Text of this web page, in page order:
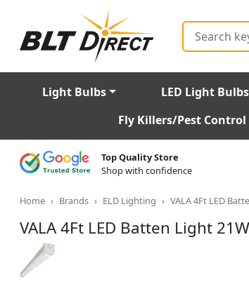
Search
Light Bulbs LED Light Bulbs
Fly Killers/Pest Control
Top Quality Store
Shop with confidence
Home Brands ELD Lighting VALA 4Ft LED
VALA 4Ft LED Batten Light